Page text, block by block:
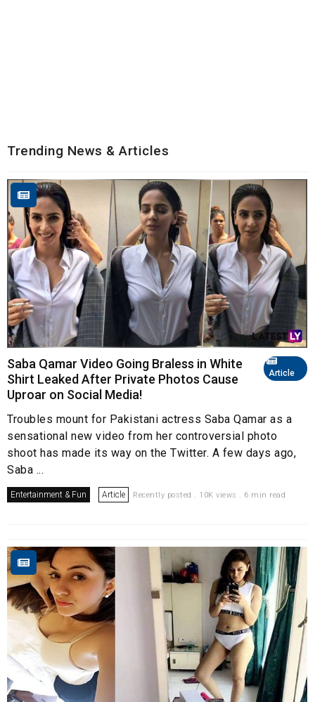
Trending News & Articles
Article
Saba Qamar Video Going Braless in White
Shirt Leaked After Private Photos Cause
Uproar on Social Media!
Troubles mount for Pakistani actress Saba Qamar as a
sensational new video from her controversial photo
shoot has made its way on the Twitter. A few days ago,
Saba ...
Entertainment & Fun Article Recently posted . 10K views . 6 min read